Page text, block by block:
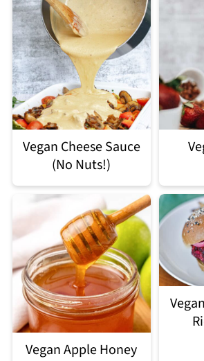
Vegan Cheese Sauce
(No Nuts!)
Vegan Apple Honey